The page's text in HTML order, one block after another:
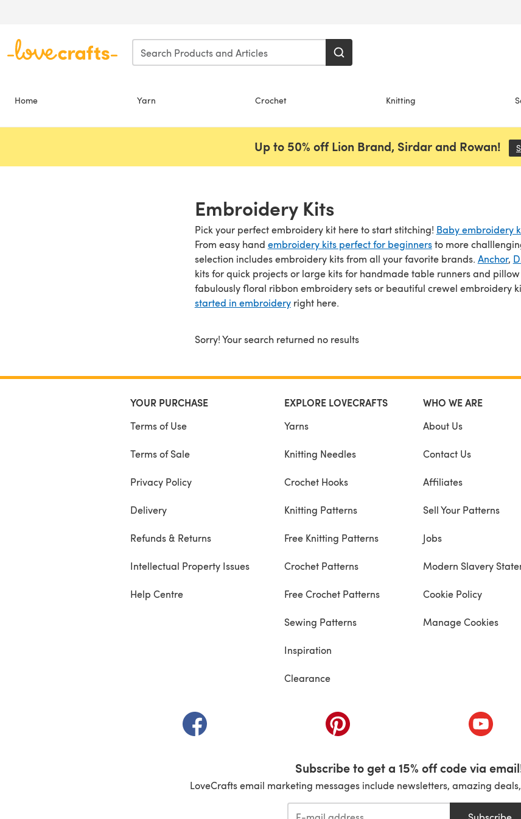
Home Yarn Crochet Knitting
Up to 50% off Lion Brand, Sirdar and Rowan!
Embroidery Kits
Pick your perfect embroidery kit here to start stitching! Baby embroidery
From easy hand embroidery kits perfect for beginnersto more
selection includes embroidery kits from all your favorite brands. Anchor,
kits for quick projects or large kits for handmade table runners and
fabulously floral ribbon embroidery sets or beautiful crewel embroidery
started in embroideryright here.
Sorry! Your search returned no results
YOUR PURCHASE
Terms of Use
Terms of Sale
Privacy Policy
Delivery
Refunds & Returns
Intellectual Property Issues
Help Centre
EXPLORE LOVECRAFTS
Yarns
Knitting Needles
Crochet Hooks
Knitting Patterns
Free Knitting Patterns
Crochet Patterns
Free Crochet Patterns
Sewing Patterns
Inspiration
Clearance
WHO WE ARE
About Us
Contact Us
Affiliates
Sell Your Patterns
Jobs
Modern Slavery
Cookie Policy
Manage Cookies
(opens in a new tab) (opens in a new tab) (opens
Subscribe to get a 15% off code via
LoveCrafts email marketing messages include newsletters, amazing